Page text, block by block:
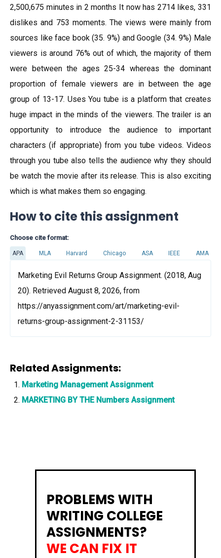
2,500,675 minutes in 2 months It now has 2714 likes, 331
dislikes and 753 moments. The views were mainly from
sources like face book (35. 9%) and Google (34. 9%) Male
viewers is around 76% out of which, the majority of them
were between the ages 25-34 whereas the dominant
proportion of female viewers are in between the age
group of 13-17. Uses You tube is a platform that creates
huge impact in the minds of the viewers. The trailer is an
opportunity to introduce the audience to important
characters (if appropriate) from you tube videos. Videos
through you tube also tells the audience why they should
be watch the movie after its release. This is also exciting
which is what makes them so engaging.
How to cite this assignment
Choose cite format:
APA MLA Harvard Chicago ASA IEEE AMA
Marketing Evil Returns Group Assignment. (2018, Aug
20). Retrieved August 8, 2026, from
https://anyassignment.com/art/marketing-evil-
returns-group-assignment-2-31153/
Related Assignments:
Marketing Management Assignment
MARKETING BY THE Numbers Assignment
PROBLEMS WITH
WRITING COLLEGE
ASSIGNMENTS?
WE CAN FIX IT